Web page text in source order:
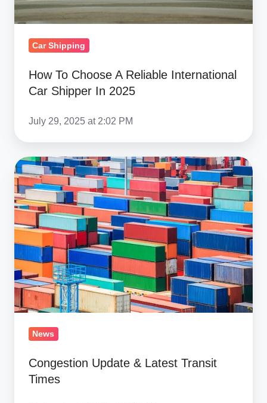
In
2025
Car Shipping
How To Choose A Reliable International
Car Shipper In 2025
July 29, 2025 at 2:02 PM
Congestion
Update
&
Latest
Transit
Times
News
Congestion Update & Latest Transit
Times